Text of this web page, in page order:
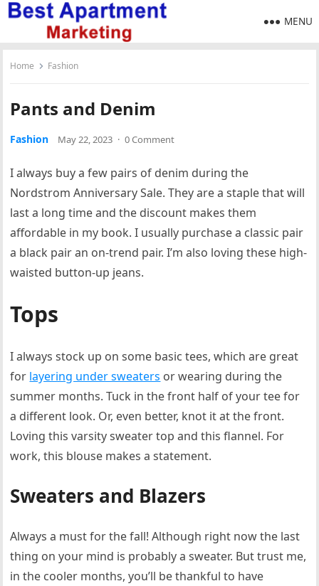
MENU
Home Fashion
Pants and Denim
Fashion May 22, 2023 · 0 Comment
I always buy a few pairs of denim during the
Nordstrom Anniversary Sale. They are a staple that will
last a long time and the discount makes them
affordable in my book. I usually purchase a classic pair
a black pair an on-trend pair. I’m also loving these high-
waisted button-up jeans.
Tops
I always stock up on some basic tees, which are great
for layering under sweaters or wearing during the
summer months. Tuck in the front half of your tee for
a different look. Or, even better, knot it at the front.
Loving this varsity sweater top and this flannel. For
work, this blouse makes a statement.
Sweaters and Blazers
Always a must for the fall! Although right now the last
thing on your mind is probably a sweater. But trust me,
in the cooler months, you’ll be thankful to have